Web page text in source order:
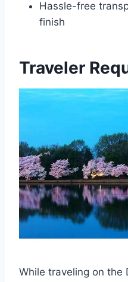
Hassle-free
finish
Traveler
While traveling on the